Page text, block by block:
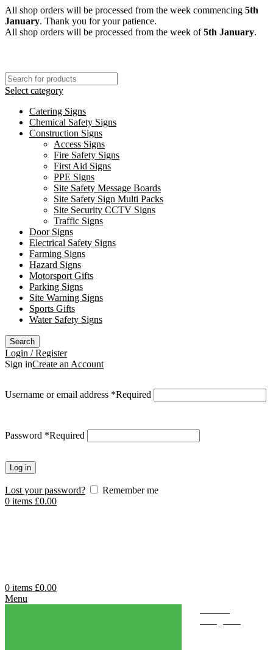
All shop orders will be processed from the week commencing 5th
January. Thank you for your patience.
All shop orders will be processed from the week of5th January.
Select category
Catering Signs
Chemical Safety Signs
Construction Signs
Access Signs
Fire Safety Signs
First Aid Signs
PPE Signs
Site Safety Message Boards
Site Safety Sign Multi Packs
Site Security CCTV Signs
Traffic Signs
Door Signs
Electrical Safety Signs
Farming Signs
Hazard Signs
Motorsport Gifts
Parking Signs
Site Warning Signs
Sports Gifts
Water Safety Signs
Search
Login / Register
Sign inCreate an Account
Username or email address *Required
Password *Required
Log in
Lost your password?
Remember me
0 items £0.00
0 items £0.00
Menu